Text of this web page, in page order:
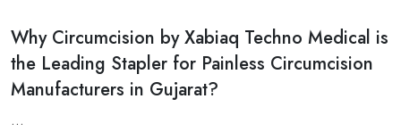
Why Circumcision by Xabiaq Techno Medical is
the Leading Stapler for Painless Circumcision
Manufacturers in Gujarat?
...